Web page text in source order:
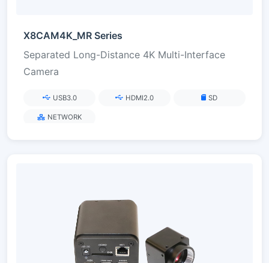
X8CAM4K_MR Series
Separated Long-Distance 4K Multi-Interface
Camera
USB3.0 HDMI2.0 SD
NETWORK